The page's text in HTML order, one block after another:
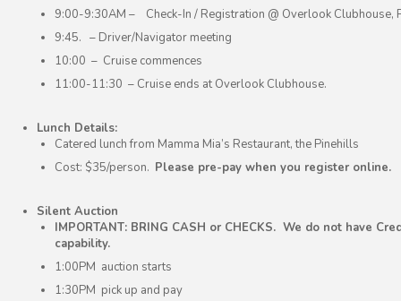
9:00-9:30AM – Check-In / Registration @ Overlook Clubhouse,
9:45. – Driver/Navigator meeting
10:00 – Cruise commences
11:00-11:30 – Cruise ends at Overlook Clubhouse.
Lunch Details:
Catered lunch from Mamma Mia’s Restaurant, the Pinehills
Cost: $35/person. Please pre-pay when you register online.
Silent Auction
IMPORTANT: BRING CASH or CHECKS. We do not have
capability.
1:00PM auction starts
1:30PM pick up and pay